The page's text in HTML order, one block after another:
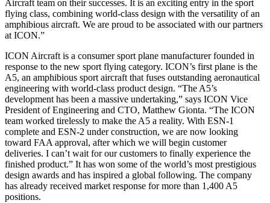
Aircraft team on their successes. It is an exciting entry in the sport
flying class, combining world-class design with the versatility of an
amphibious aircraft. We are proud to be associated with our partners
at ICON.”
ICON Aircraft is a consumer sport plane manufacturer founded in
response to the new sport flying category. ICON’s first plane is the
A5, an amphibious sport aircraft that fuses outstanding aeronautical
engineering with world-class product design. “The A5’s
development has been a massive undertaking,” says ICON Vice
President of Engineering and CTO, Matthew Gionta. “The ICON
team worked tirelessly to make the A5 a reality. With ESN-1
complete and ESN-2 under construction, we are now looking
toward FAA approval, after which we will begin customer
deliveries. I can’t wait for our customers to finally experience the
finished product.” It has won some of the world’s most prestigious
design awards and has inspired a global following. The company
has already received market response for more than 1,400 A5
positions.